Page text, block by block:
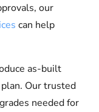
our
can help
as-built
Our trusted
needed for